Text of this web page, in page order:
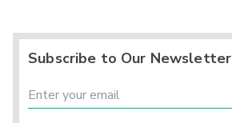
Subscribe to Our Newsletter